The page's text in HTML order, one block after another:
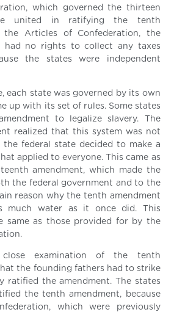
which governed the thirteen
united in ratifying the tenth
the Articles of Confederation, the
had no rights to collect any taxes
the states were independent
each state was governed by its own
up with its set of rules. Some states
to legalize slavery. The
realized that this system was not
the federal state decided to make a
applied to everyone. This came as
amendment, which made the
the federal government and to the
reason why the tenth amendment
much water as it once did. This
same as those provided for by the
examination of the tenth
the founding fathers had to strike
ratified the amendment. The states
the tenth amendment, because
which were previously